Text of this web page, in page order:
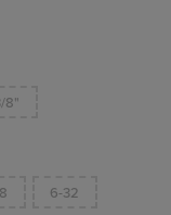
8"
6-32